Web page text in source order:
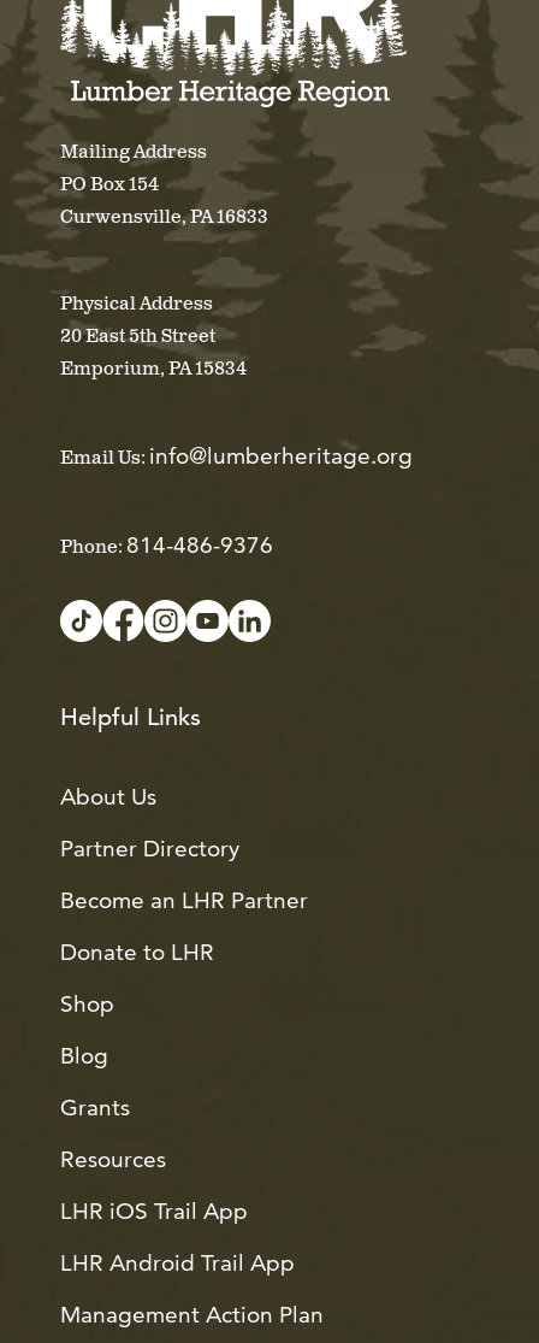
Mailing Address
PO Box 154
Curwensville, PA 16833
Physical Address
20 East 5th Street
Emporium, PA 15834
Email Us: info@lumberheritage.org
Phone: 814-486-9376
Helpful Links
About Us
Partner Directory
Become an LHR Partner
Donate to LHR
Shop
Blog
Grants
Resources
LHR iOS Trail App
LHR Android Trail App
Management Action Plan